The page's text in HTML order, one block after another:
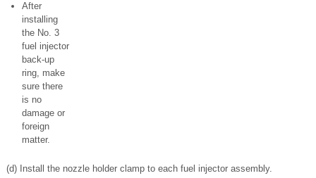
After
installing
the No. 3
fuel injector
back-up
ring, make
sure there
is no
damage or
foreign
matter.
(d) Install the nozzle holder clamp to each fuel injector assembly.